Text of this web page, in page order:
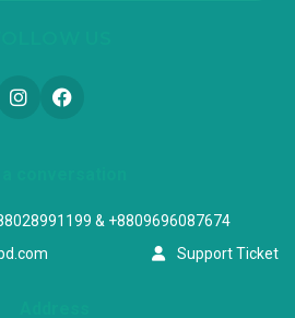
& +8809696087674
Support Ticket